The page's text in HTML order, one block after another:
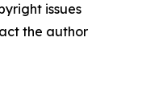
issues
the author